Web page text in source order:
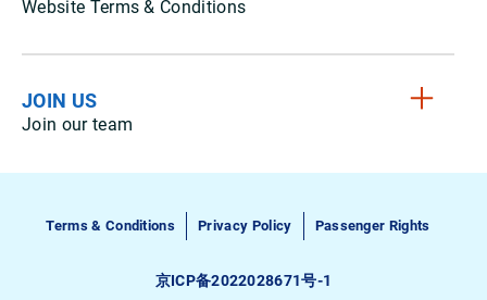
Website Terms & Conditions
JOIN US
Join our team
Terms & Conditions Privacy Policy Passenger Rights
京ICP备2022028671号-1